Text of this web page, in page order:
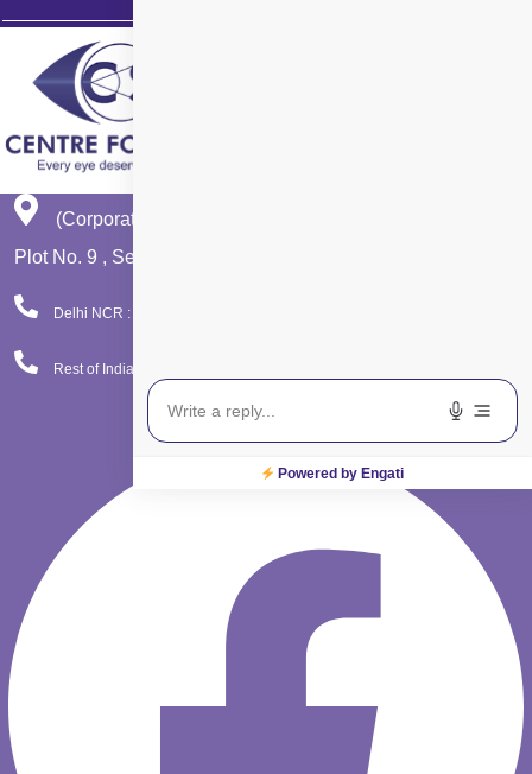
(Corporate Office)
Plot No. 9 , Sector - 9 Dwarka , New Delhi - 110075
Delhi NCR : 08065423777
Rest of India : 08065423666
Facebook
Powered by Engati